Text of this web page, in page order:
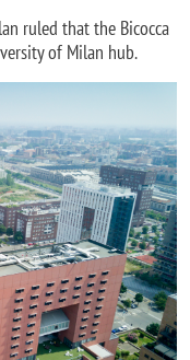
ruled that the Bicocca
of Milan hub.